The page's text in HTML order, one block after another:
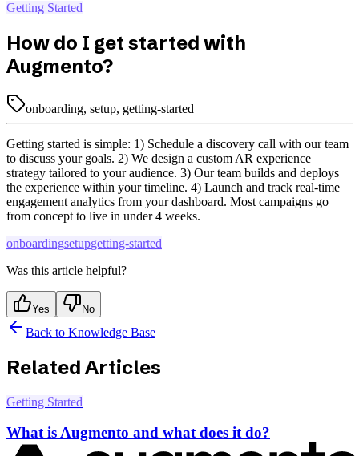
Getting Started
How do I get started with
Augmento?
onboarding, setup, getting-started
Getting started is simple: 1) Schedule a discovery call with our team
to discuss your goals. 2) We design a custom AR experience
strategy tailored to your audience. 3) Our team builds and deploys
the experience within your timeline. 4) Launch and track real-time
engagement analytics from your dashboard. Most campaigns go
from concept to live in under 4 weeks.
onboardingsetupgetting-started
Was this article helpful?
Yes No
Back to Knowledge Base
Related Articles
Getting Started
What is Augmento and what does it do?